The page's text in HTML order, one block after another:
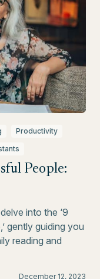
Productivity
People:
into the ‘9
gently guiding you
reading and
December 12, 2023